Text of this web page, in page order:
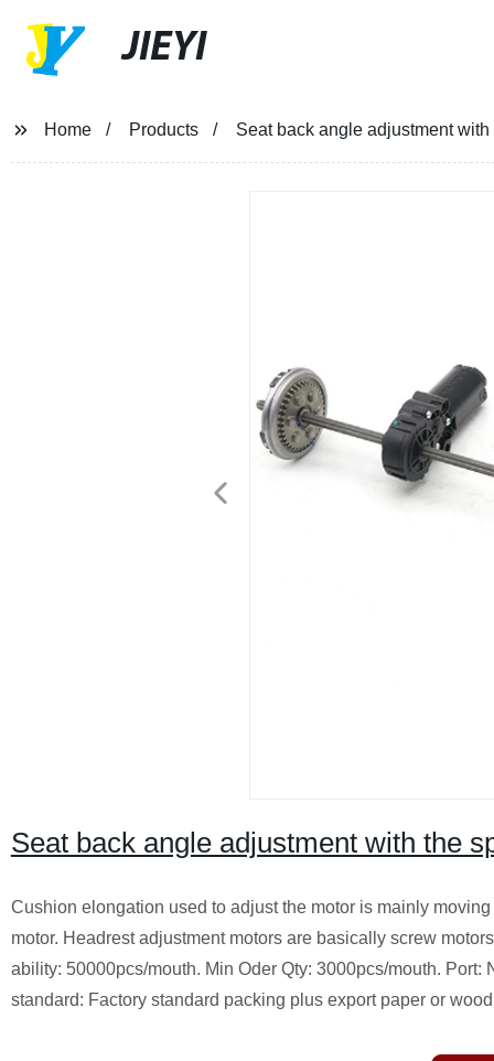
JIEYI
Home Products Seat back angle adjustment
Seat back angle adjustment with the
Cushion elongation used to adjust the motor is mainly
motor. Headrest adjustment motors are basically screw
ability: 50000pcs/mouth. Min Oder Qty: 3000pcs/mouth.
standard: Factory standard packing plus export paper or wood